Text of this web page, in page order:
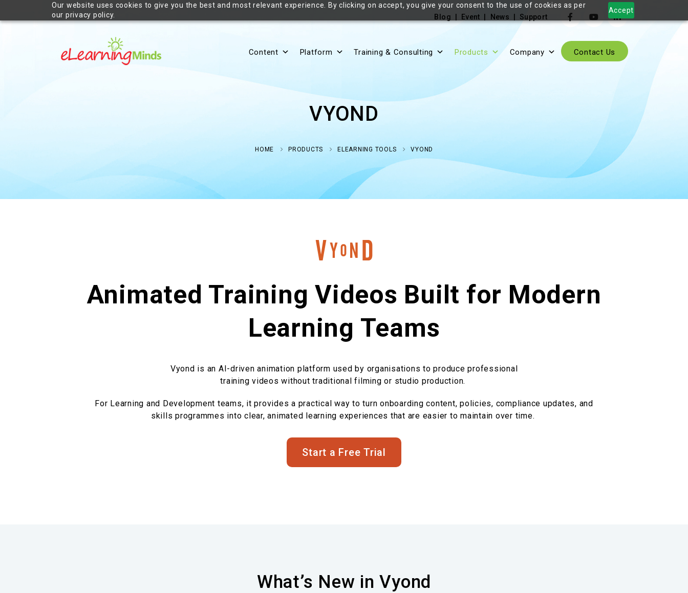
Our website uses cookies to give you the best and most relevant experience. By clicking on accept, you give your consent to the use of cookies as per
our privacy policy.
Accept
Blog
Event News Support
Content Platform Training & Consulting Products Company Contact Us
VYOND
HOME PRODUCTS ELEARNING TOOLS VYOND
Animated Training Videos Built for Modern
Learning Teams
Vyond is an AI-driven animation platform used by organisations to produce professional
training videos without traditional filming or studio production.
For Learning and Development teams, it provides a practical way to turn onboarding content, policies, compliance updates, and
skills programmes into clear, animated learning experiences that are easier to maintain over time.
Start a Free Trial
What’s New in Vyond